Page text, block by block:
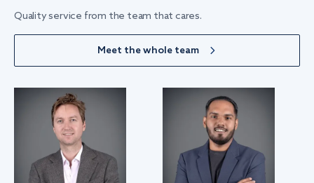
Quality service from the team that cares.
Meet the whole team